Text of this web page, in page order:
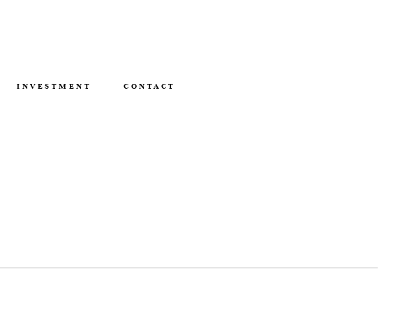
INVESTMENT CONTACT